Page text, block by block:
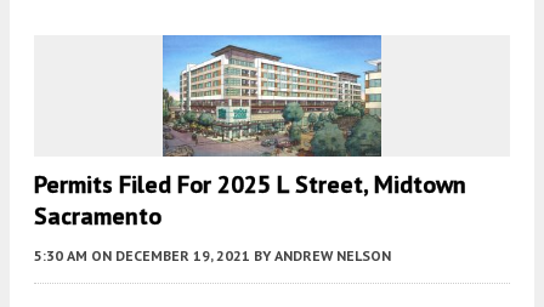
Permits Filed For 2025 L Street, Midtown
Sacramento
5:30 AM ON DECEMBER 19, 2021 BY ANDREW NELSON